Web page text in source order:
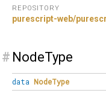
REPOSITORY
purescript-web/
# NodeType
data NodeType